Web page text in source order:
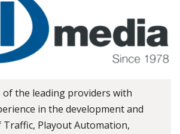
of the leading providers with
in the development and
Playout Automation,